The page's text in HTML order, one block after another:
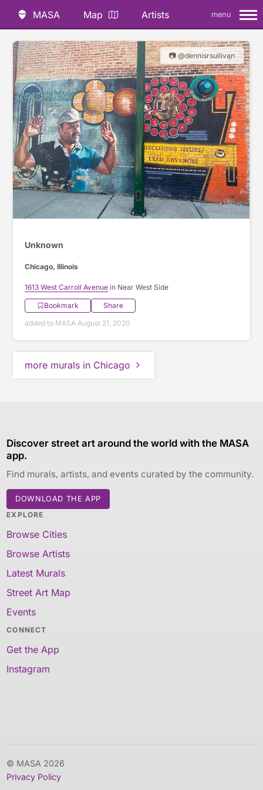
MASA Map Artists menu
📷 @dennisrsullivan
Unknown
Chicago, Illinois
1613 West Carroll Avenue in Near West Side
Bookmark
Share
added to MASA August 21, 2020
more murals in Chicago
Discover street art around the world with the MASA
app.
Find murals, artists, and events curated by the community.
DOWNLOAD THE APP
EXPLORE
Browse Cities
Browse Artists
Latest Murals
Street Art Map
Events
CONNECT
Get the App
Instagram
© MASA 2026
Privacy Policy